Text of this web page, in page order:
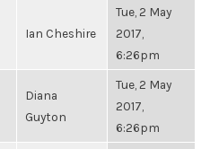
Ian Cheshire
Tue, 2 May
2017,
6:26pm
Diana
Guyton
Tue, 2 May
2017,
6:26pm